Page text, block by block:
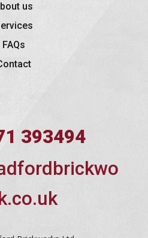
us
FAQs
393494